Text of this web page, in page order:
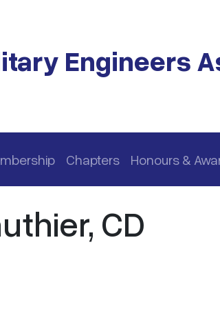
Engineers
Chapters Honours &
CD